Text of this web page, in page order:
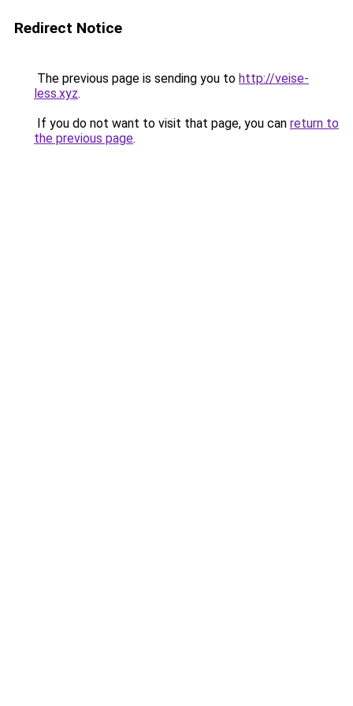
Redirect Notice
The previous page is sending you to http://veise-
less.xyz.
If you do not want to visit that page, you can return to
the previous page.